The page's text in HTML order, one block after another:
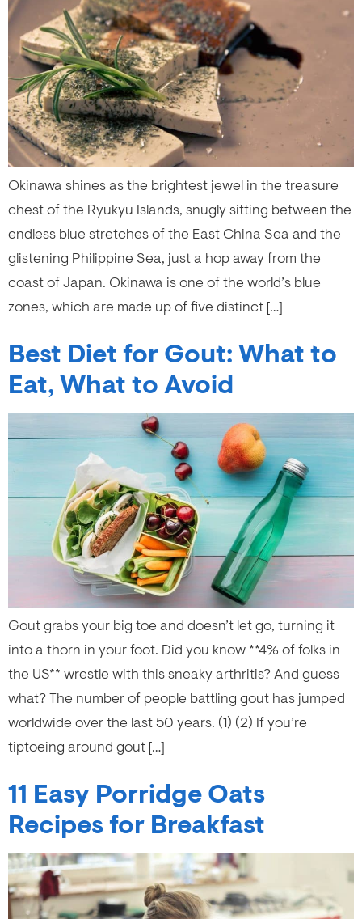
Okinawa shines as the brightest jewel in the treasure
chest of the Ryukyu Islands, snugly sitting between the
endless blue stretches of the East China Sea and the
glistening Philippine Sea, just a hop away from the
coast of Japan. Okinawa is one of the world’s blue
zones, which are made up of five distinct […]
Best Diet for Gout: What to
Eat, What to Avoid
Gout grabs your big toe and doesn’t let go, turning it
into a thorn in your foot. Did you know **4% of folks in
the US** wrestle with this sneaky arthritis? And guess
what? The number of people battling gout has jumped
worldwide over the last 50 years. (1) (2) If you’re
tiptoeing around gout […]
11 Easy Porridge Oats
Recipes for Breakfast